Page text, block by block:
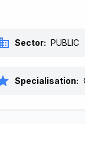
Sector: PUBLIC
Specialisation: